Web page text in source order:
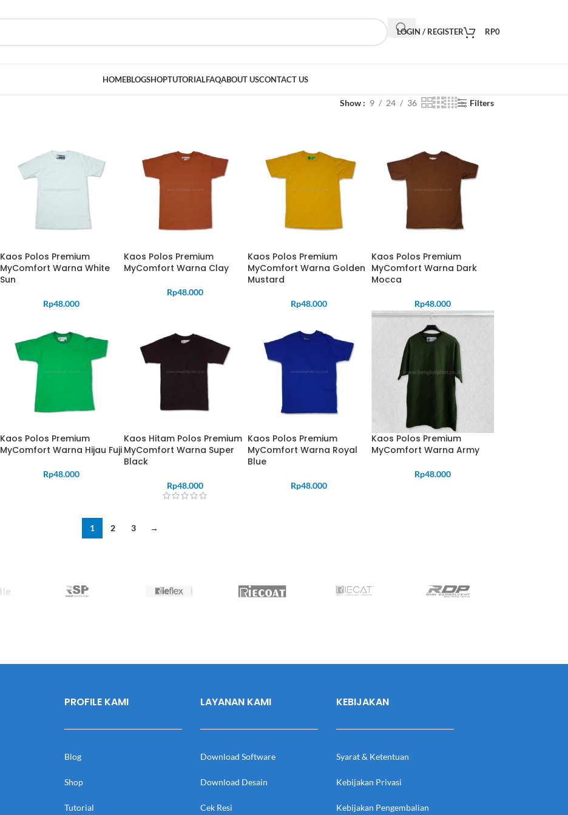
LOGIN / REGISTER RP0
HOMEBLOGSHOPTUTORIALFAQABOUT USCONTACT US
Show 9 24 36 Filters
Kaos Polos Premium
MyComfort Warna White
Sun
Rp48.000
Kaos Polos Premium
MyComfort Warna Clay
Rp48.000
Kaos Polos Premium
MyComfort Warna Golden
Mustard
Rp48.000
Kaos Polos Premium
MyComfort Warna Dark
Mocca
Rp48.000
Kaos Polos Premium
MyComfort Warna Hijau Fuji
Rp48.000
Kaos Hitam Polos Premium
MyComfort Warna Super
Black
Rp48.000
Kaos Polos Premium
MyComfort Warna Royal
Blue
Rp48.000
Kaos Polos Premium
MyComfort Warna Army
Rp48.000
1 2 3 →
PROFILE KAMI
Blog
Shop
Tutorial
LAYANAN KAMI
Download Software
Download Desain
Cek Resi
KEBIJAKAN
Syarat & Ketentuan
Kebijakan Privasi
Kebijakan Pengembalian